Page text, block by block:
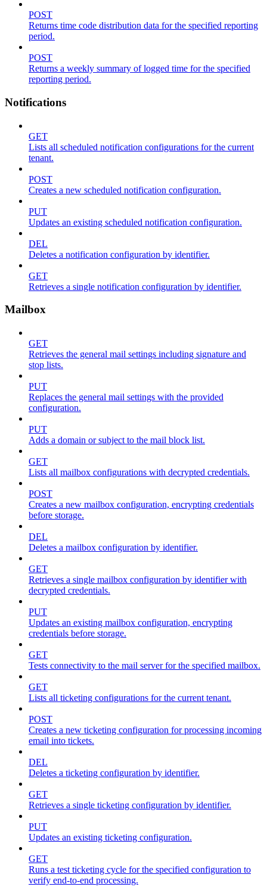
POST
Returns time code distribution data for the specified reporting
period.
POST
Returns a weekly summary of logged time for the specified
reporting period.
Notifications
GET
Lists all scheduled notification configurations for the current
tenant.
POST
Creates a new scheduled notification configuration.
PUT
Updates an existing scheduled notification configuration.
DEL
Deletes a notification configuration by identifier.
GET
Retrieves a single notification configuration by identifier.
Mailbox
GET
Retrieves the general mail settings including signature and
stop lists.
PUT
Replaces the general mail settings with the provided
configuration.
PUT
Adds a domain or subject to the mail block list.
GET
Lists all mailbox configurations with decrypted credentials.
POST
Creates a new mailbox configuration, encrypting credentials
before storage.
DEL
Deletes a mailbox configuration by identifier.
GET
Retrieves a single mailbox configuration by identifier with
decrypted credentials.
PUT
Updates an existing mailbox configuration, encrypting
credentials before storage.
GET
Tests connectivity to the mail server for the specified mailbox.
GET
Lists all ticketing configurations for the current tenant.
POST
Creates a new ticketing configuration for processing incoming
email into tickets.
DEL
Deletes a ticketing configuration by identifier.
GET
Retrieves a single ticketing configuration by identifier.
PUT
Updates an existing ticketing configuration.
GET
Runs a test ticketing cycle for the specified configuration to
verify end-to-end processing.